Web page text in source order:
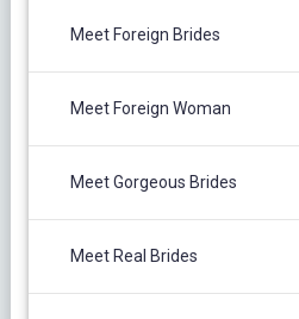
Meet Foreign Brides
Meet Foreign Woman
Meet Gorgeous Brides
Meet Real Brides